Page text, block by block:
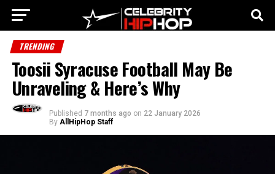
TRENDING
Toosii Syracuse Football May Be
Unraveling & Here’s Why
Published 7 months ago on 22 January 2026
By AllHipHop Staff